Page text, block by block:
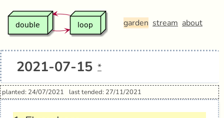
garden stream about
2021-07-15 *
planted: 24/07/2021 last tended: 27/11/2021